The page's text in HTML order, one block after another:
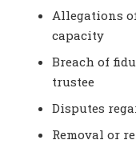
Allegations
capacity
Breach of
trustee
Disputes
Removal or